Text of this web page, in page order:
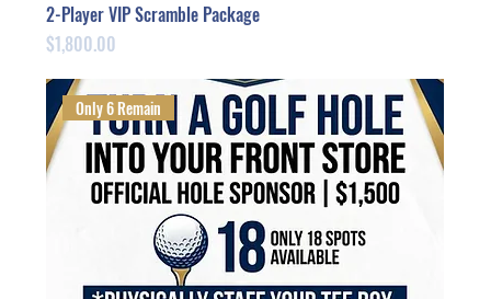
2-Player VIP Scramble Package
Price
$1,800.00
Only 6 Remain